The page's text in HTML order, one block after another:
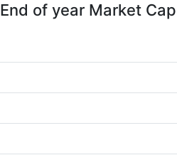
End of year Market Cap